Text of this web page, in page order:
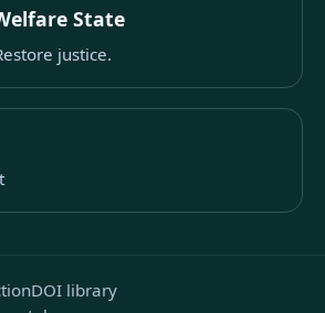
State
justice.
DOI library